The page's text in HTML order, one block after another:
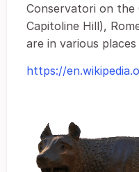
Conservatori on the
Capitoline Hill),
are in various
https://